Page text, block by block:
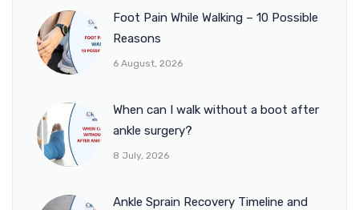
Foot Pain While Walking – 10 Possible
Reasons
6 August, 2026
When can I walk without a boot after
ankle surgery?
8 July, 2026
Ankle Sprain Recovery Timeline and